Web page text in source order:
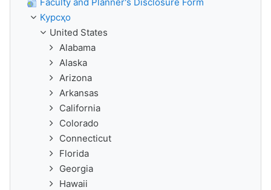
Курсҳо
United States
Alabama
Alaska
Arizona
Arkansas
California
Colorado
Connecticut
Florida
Georgia
Hawaii